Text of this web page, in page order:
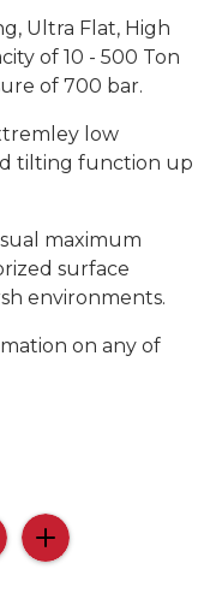
Ultra Flat, High
of 10 - 500 Ton
of 700 bar.
low
tilting function up
maximum
surface
environments.
on any of